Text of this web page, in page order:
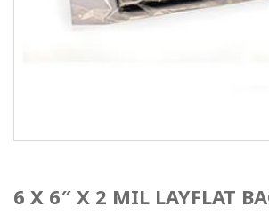
6 X 6″ X 2 MIL LAYFLAT